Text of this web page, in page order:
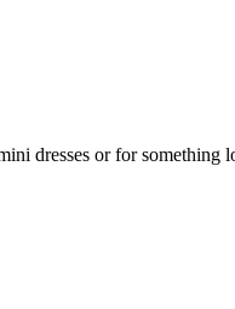
dresses or for something